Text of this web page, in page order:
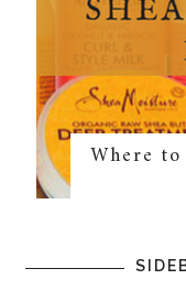
Where